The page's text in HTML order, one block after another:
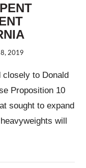
2019
closely to Donald
Proposition 10
sought to expand
will